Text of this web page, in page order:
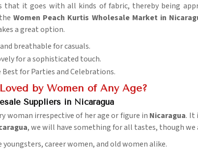
that it goes with all kinds of fabric, thereby being
Women Peach Kurtis Wholesale Market in
a great option.
breathable for casuals.
for a sophisticated touch.
Best for Parties and Celebrations.
by Women of Any Age?
Suppliers in Nicaragua
woman irrespective of her age or figure in Nicaragua. It
, we will have something for all tastes, though we
youngsters, career women, and old women alike.